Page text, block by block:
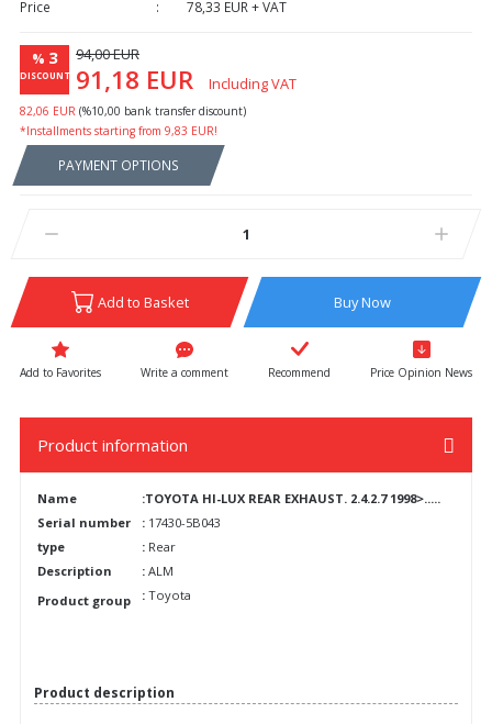
Price
78,33 EUR + VAT
% 3
DISCOUNT
94,00 EUR
91,18 EUR Including VAT
82,06 EUR (%10,00 bank transfer discount)
*Installments starting from 9,83 EUR!
PAYMENT OPTIONS
Add to Basket Buy Now
Write a comment Recommend Price Opinion News
Product information
Name
:TOYOTA HI-LUX REAR EXHAUST. 2.4.2.7 1998>.....
Serial number
: 17430-5B043
type
: Rear
Description
: ALM
Product group
: Toyota
Product description